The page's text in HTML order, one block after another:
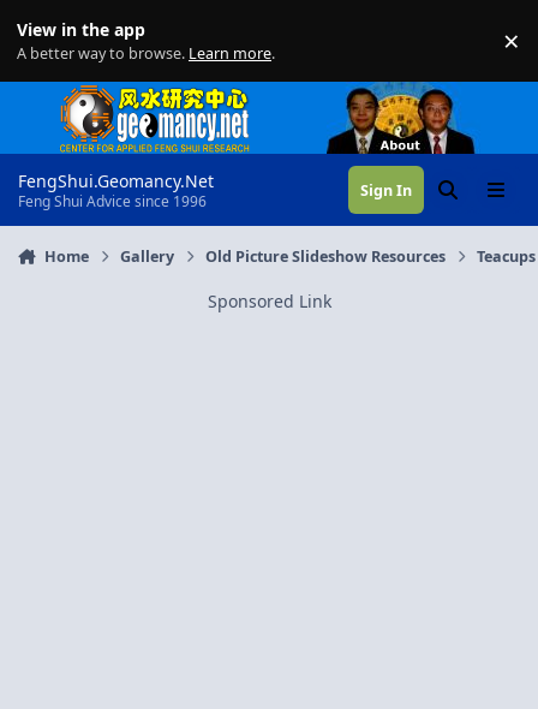
View in the app
A better way to browse. Learn more. ×
FengShui.Geomancy.Net
Feng Shui Advice since 1996
Sign In SearchMenu
Home Gallery Old Picture Slideshow Resources
Sponsored Link